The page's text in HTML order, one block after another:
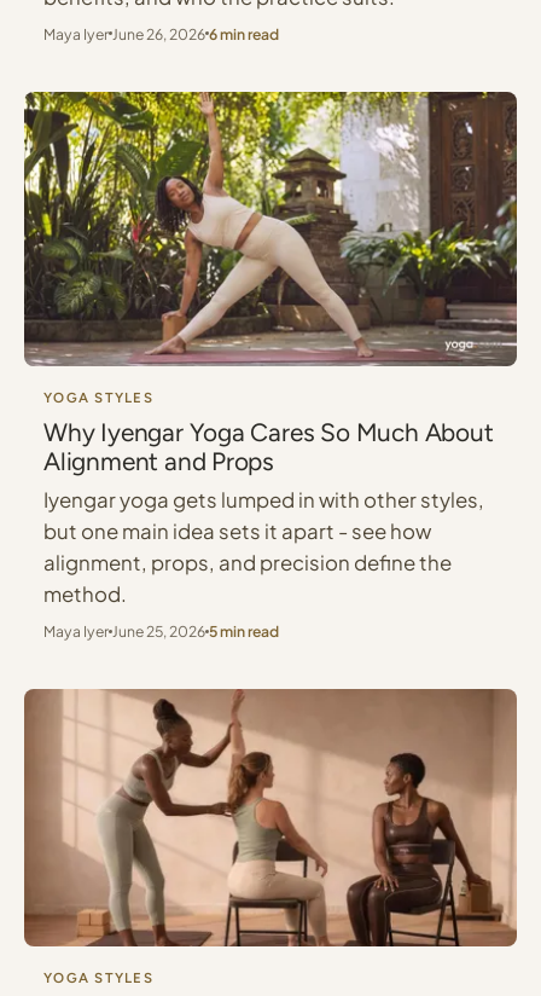
Maya Iyer June 26, 20266 min read
YOGA STYLES
Why Iyengar Yoga Cares So Much About
Alignment and Props
Iyengar yoga gets lumped in with other styles,
but one main idea sets it apart - see how
alignment, props, and precision define the
method.
Maya Iyer June 25, 20265 min read
YOGA STYLES